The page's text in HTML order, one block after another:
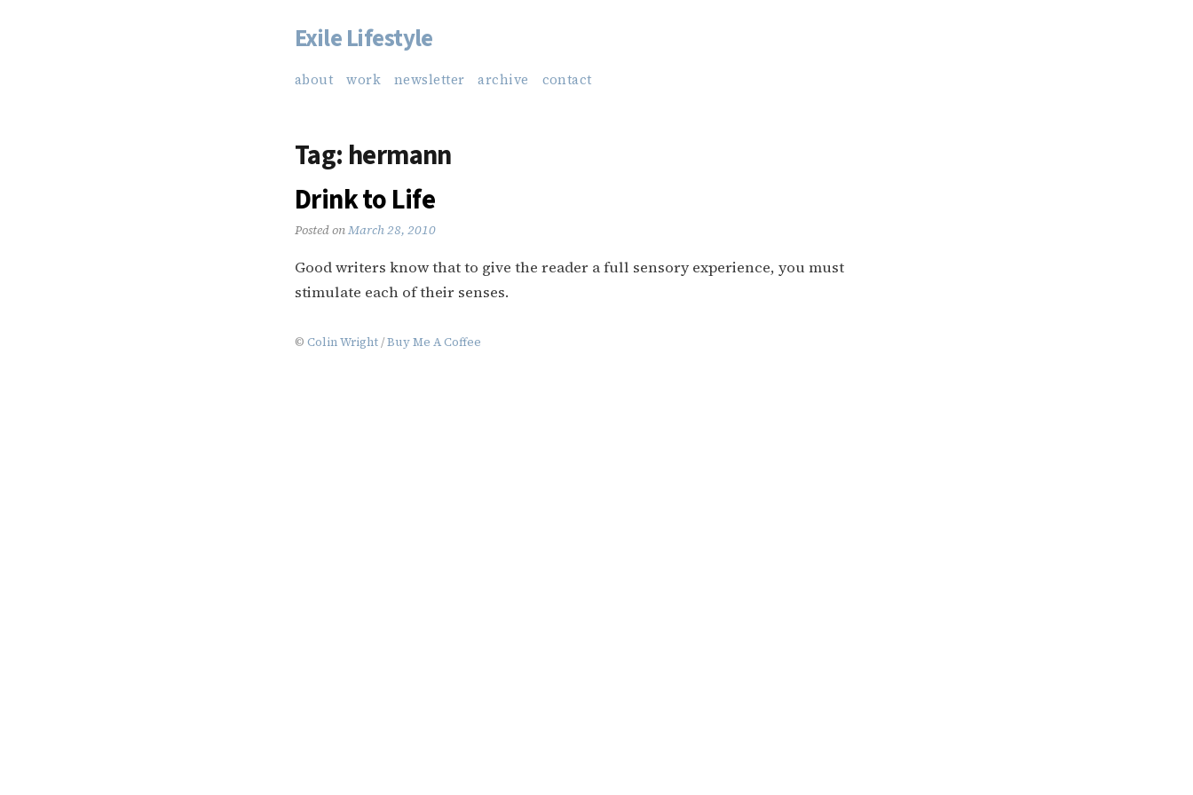
Skip
content
Exile Lifestyle
about work newsletter archive contact
Tag: hermann
Drink to Life
Posted onMarch 28, 2010
Good writers know that to give the reader a full sensory experience, you must
stimulate each of their senses.
© Colin Wright /Buy Me A Coffee